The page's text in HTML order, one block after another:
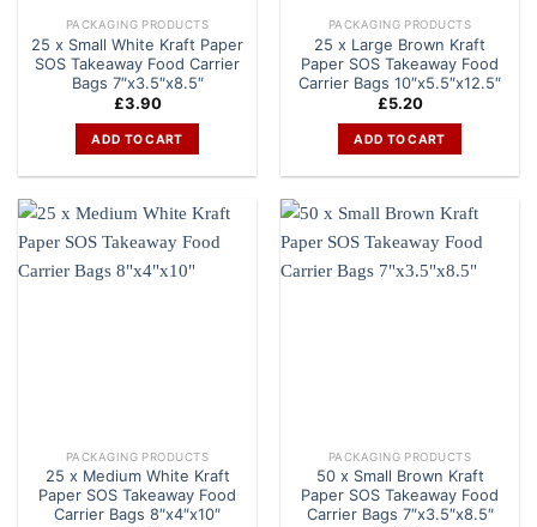
PACKAGING PRODUCTS
25 x Small White Kraft Paper
SOS Takeaway Food Carrier
Bags 7″x3.5″x8.5″
£3.90
ADD TO CART
PACKAGING PRODUCTS
25 x Large Brown Kraft
Paper SOS Takeaway Food
Carrier Bags 10″x5.5″x12.5″
£5.20
ADD TO CART
PACKAGING PRODUCTS
25 x Medium White Kraft
Paper SOS Takeaway Food
Carrier Bags 8″x4″x10″
PACKAGING PRODUCTS
50 x Small Brown Kraft
Paper SOS Takeaway Food
Carrier Bags 7″x3.5″x8.5″